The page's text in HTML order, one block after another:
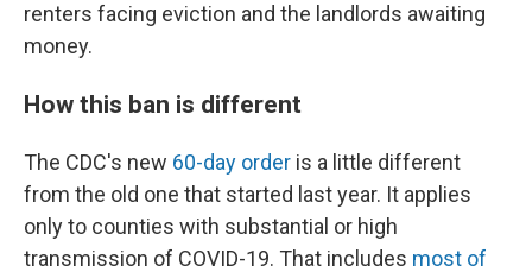
renters facing eviction and the landlords awaiting
money.
How this ban is different
The CDC's new 60-day order is a little different
from the old one that started last year. It applies
only to counties with substantial or high
transmission of COVID-19. That includes most of